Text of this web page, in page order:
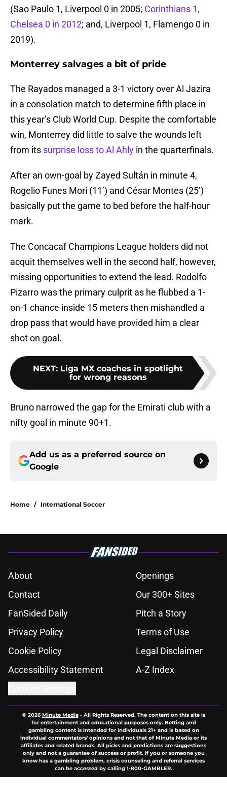
(Sao Paulo 1, Liverpool 0 in 2005; Corinthians 1,
Chelsea 0 in 2012; and, Liverpool 1, Flamengo 0 in
2019).
Monterrey salvages a bit of pride
The Rayados managed a 3-1 victory over Al Jazira
in a consolation match to determine fifth place in
this year’s Club World Cup. Despite the comfortable
win, Monterrey did little to salve the wounds left
from its surprise loss to Al Ahly in the quarterfinals.
After an own-goal by Zayed Sultán in minute 4,
Rogelio Funes Mori (11’) and César Montes (25’)
basically put the game to bed before the half-hour
mark.
The Concacaf Champions League holders did not
acquit themselves well in the second half, however,
missing opportunities to extend the lead. Rodolfo
Pizarro was the primary culprit as he flubbed a 1-
on-1 chance inside 15 meters then mishandled a
drop pass that would have provided him a clear
shot on goal.
NEXT: Liga MX coaches in spotlight
for wrong reasons
Bruno narrowed the gap for the Emirati club with a
nifty goal in minute 90+1.
Add us as a preferred source on
Google
Home / International Soccer
About
Openings
Contact
Our 300+ Sites
FanSided Daily
Pitch a Story
Privacy Policy
Terms of Use
Cookie Policy
Legal Disclaimer
Accessibility Statement
A-Z Index
© 2026Minute Media- All Rights Reserved. The content on this site is
for entertainment and educational purposes only. Betting and
gambling content is intended for individuals 21+ and is based on
individual commentators' opinions and not that of Minute Media or its
affiliates and related brands. All picks and predictions are suggestions
only and not a guarantee of success or profit. If you or someone you
know has a gambling problem, crisis counseling and referral services
can be accessed by calling 1-800-GAMBLER.